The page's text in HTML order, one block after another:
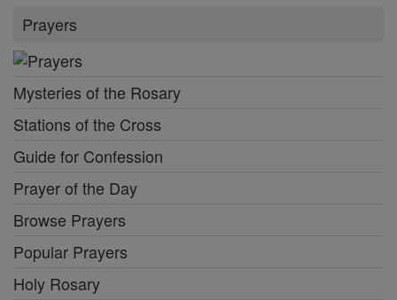
Prayers
Mysteries of the Rosary
Stations of the Cross
Guide for Confession
Prayer of the Day
Browse Prayers
Popular Prayers
Holy Rosary